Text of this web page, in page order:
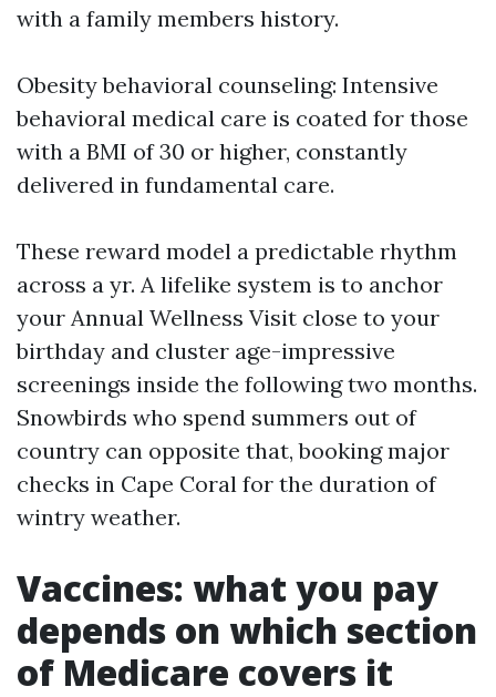
with a family members history.
Obesity behavioral counseling: Intensive
behavioral medical care is coated for those
with a BMI of 30 or higher, constantly
delivered in fundamental care.
These reward model a predictable rhythm
across a yr. A lifelike system is to anchor
your Annual Wellness Visit close to your
birthday and cluster age-impressive
screenings inside the following two months.
Snowbirds who spend summers out of
country can opposite that, booking major
checks in Cape Coral for the duration of
wintry weather.
Vaccines: what you pay
depends on which section
of Medicare covers it